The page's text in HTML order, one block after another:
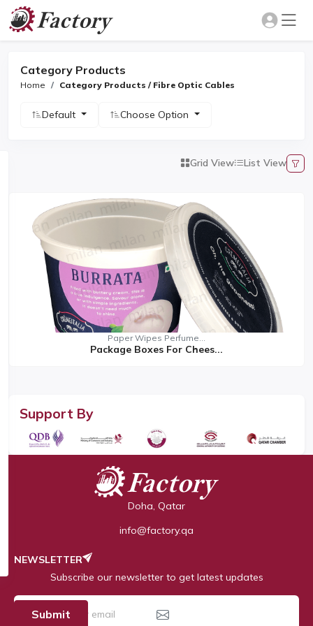
Category Products
Home Category Products / Fibre Optic Cables
Default Choose Option
Grid View List View
Paper Wipes Perfume...
Package Boxes For Chees...
Support By
Doha, Qatar
info@factory.qa
NEWSLETTER
Subscribe our newsletter to get latest updates
Submit